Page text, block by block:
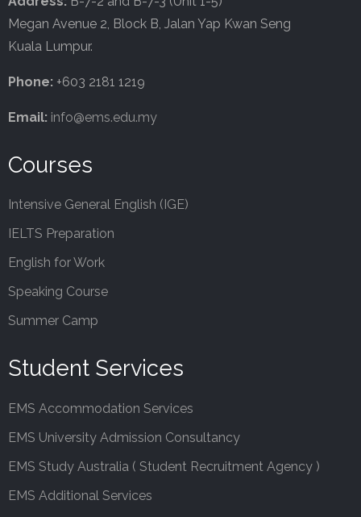
Megan Avenue 2, Block B, Jalan Yap Kwan Seng
Kuala Lumpur.
Phone: +603 2181 1219
Email: info@ems.edu.my
Courses
Intensive General English (IGE)
IELTS Preparation
English for Work
Speaking Course
Summer Camp
Student Services
EMS Accommodation Services
EMS University Admission Consultancy
EMS Study Australia ( Student Recruitment Agency )
EMS Additional Services